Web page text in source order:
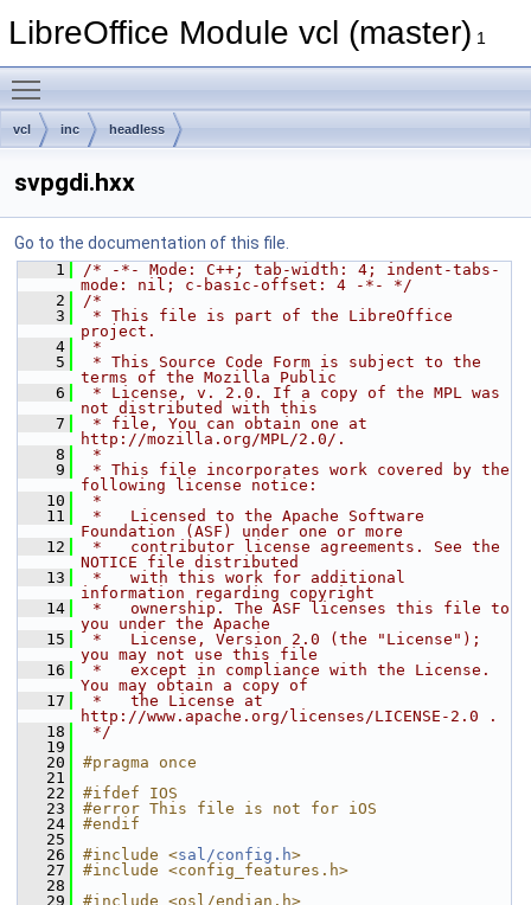
LibreOffice Module vcl (master) 1
vcl inc headless
svpgdi.hxx
Go to the documentation of this file.
    1
/* -*- Mode: C++; tab-width: 4; indent-tabs-
mode: nil; c-basic-offset: 4 -*- */
    2
/*
    3
* This file is part of the LibreOffice
project.
    4
*
    5
* This Source Code Form is subject to the
terms of the Mozilla Public
    6
* License, v. 2.0. If a copy of the MPL was
not distributed with this
    7
* file, You can obtain one at
http://mozilla.org/MPL/2.0/.
    8
*
    9
* This file incorporates work covered by the
following license notice:
   10
*
   11
*   Licensed to the Apache Software
Foundation (ASF) under one or more
   12
*   contributor license agreements. See the
NOTICE file distributed
   13
*   with this work for additional
information regarding copyright
   14
*   ownership. The ASF licenses this file to
you under the Apache
   15
*   License, Version 2.0 (the "License");
you may not use this file
   16
*   except in compliance with the License.
You may obtain a copy of
   17
*   the License at
http://www.apache.org/licenses/LICENSE-2.0 .
   18
*/
   19
   20
#pragma once
   21
   22
#ifdef IOS
   23
#error This file is not for iOS
   24
#endif
   25
   26
#include <sal/config.h>
   27
#include <config_features.h>
   28
   29
#include <osl/endian.h>